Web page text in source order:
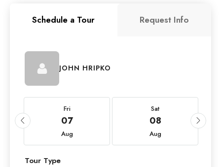
Schedule a Tour Request Info
JOHN HRIPKO
Fri
07
Aug
Sat
08
Aug
Tour Type